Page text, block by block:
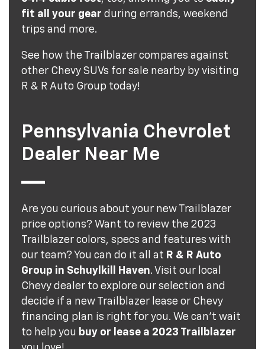
fit all your gear during errands, weekend
trips and more.
See how the Trailblazer compares against
other Chevy SUVs for sale nearby by visiting
R & R Auto Group today!
Pennsylvania Chevrolet
Dealer Near Me
Are you curious about your new Trailblazer
price options? Want to review the 2023
Trailblazer colors, specs and features with
our team? You can do it all at R & R Auto
Group in Schuylkill Haven. Visit our local
Chevy dealer to explore our selection and
decide if a new Trailblazer lease or Chevy
financing plan is right for you. We can't wait
to help you buy or lease a 2023 Trailblazer